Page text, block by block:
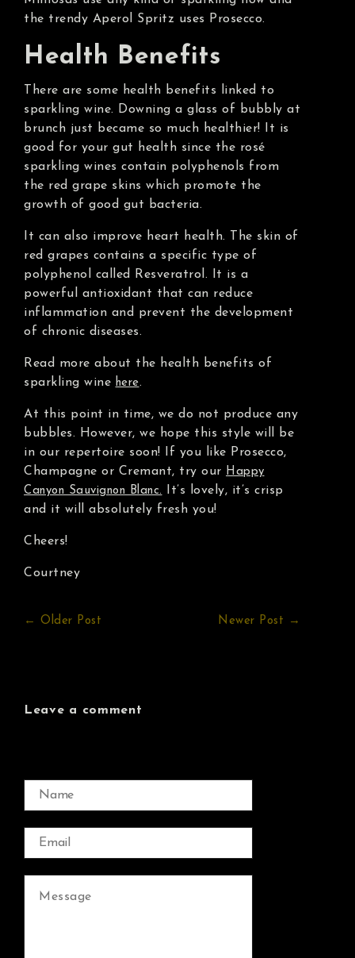
the trendy Aperol Spritz uses Prosecco.
Health Benefits
There are some health benefits linked to
sparkling wine. Downing a glass of bubbly at
brunch just became so much healthier! It is
good for your gut health since the rosé
sparkling wines contain polyphenols from
the red grape skins which promote the
growth of good gut bacteria.
It can also improve heart health. The skin of
red grapes contains a specific type of
polyphenol called Resveratrol. It is a
powerful antioxidant that can reduce
inflammation and prevent the development
of chronic diseases.
Read more about the health benefits of
sparkling wine here.
At this point in time, we do not produce any
bubbles. However, we hope this style will be
in our repertoire soon! If you like Prosecco,
Champagne or Cremant, try our Happy
Canyon Sauvignon Blanc.
It’s lovely, it’s crisp
and it will absolutely fresh you!
Cheers!
Courtney
← Older Post Newer Post →
Leave a comment